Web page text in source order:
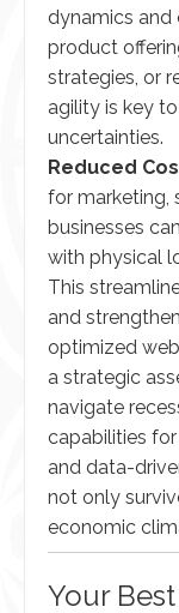
dynamics and
product
strategies, or
agility is key
uncertainties.
Reduced
for marketing,
businesses
with physical
This
and
optimized
a strategic
navigate
capabilities
and data-
not only
economic
Your